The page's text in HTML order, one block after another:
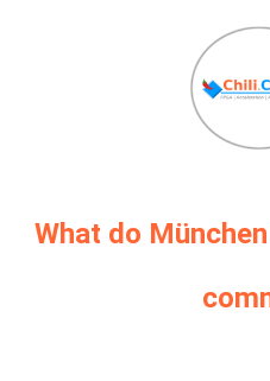
What do